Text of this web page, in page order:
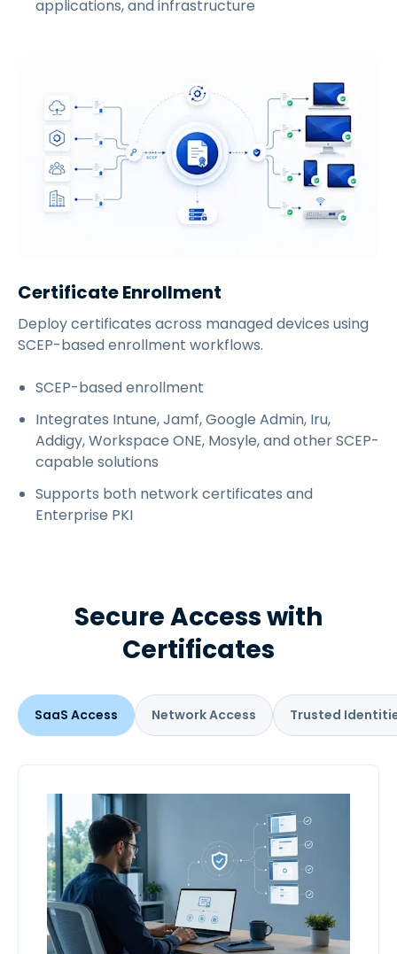
applications, and infrastructure
Certificate Enrollment
Deploy certificates across managed devices using
SCEP-based enrollment workflows.
SCEP-based enrollment
Integrates Intune, Jamf, Google Admin, Iru,
Addigy, Workspace ONE, Mosyle, and other SCEP-
capable solutions
Supports both network certificates and
Enterprise PKI
Secure Access with
Certificates
SaaS Access Network Access Trusted